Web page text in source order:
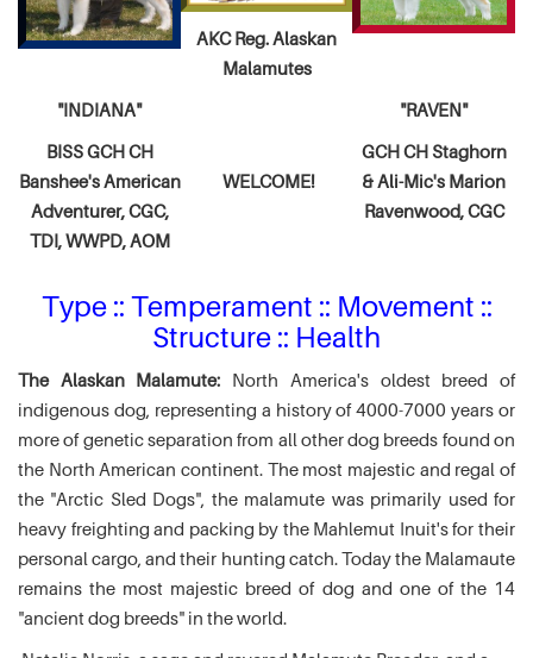
AKC Reg. Alaskan
Malamutes
"INDIANA"
BISS GCH CH
Banshee's American
Adventurer,CGC,
TDI, WWPD, AOM
WELCOME!
"RAVEN"
GCH CH Staghorn
& Ali-Mic's Marion
Ravenwood, CGC
Type :: Temperament :: Movement ::
Structure :: Health
The Alaskan Malamute: North America's oldest breed of
indigenous dog, representing a history of 4000-7000 years or
more of genetic separation from all other dog breeds found on
the North American continent. The most majestic and regal of
the "Arctic Sled Dogs", the malamute was primarily used for
heavy freighting and packing by the Mahlemut Inuit's for their
personal cargo, and their hunting catch. Today the Malamaute
remains the most majestic breed of dog and one of the 14
"ancient dog breeds" in the world.